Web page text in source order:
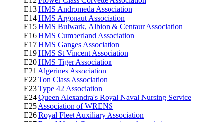
E13 HMS Andromeda Association
E14 HMS Argonaut Association
E15 HMS Bulwark, Albion & Centaur Association
E16 HMS Cumberland Association
E17 HMS Ganges Association
E19 HMS St Vincent Association
E20 HMS Tiger Association
E21 Algerines Association
E22 Ton Class Association
E23 Type 42 Association
E24 Queen Alexandra's Royal Naval Nursing Service
E25 Association of WRENS
E26 Royal Fleet Auxiliary Association